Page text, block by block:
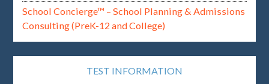
School Concierge™ – School Planning & Admissions
Consulting (PreK-12 and College)
TEST INFORMATION